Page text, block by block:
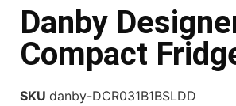
Danby
Compact
SKUdanby-DCR031B1BSLDD